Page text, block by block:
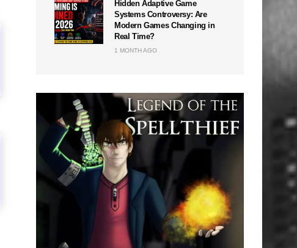
Hidden Adaptive Game
Systems Controversy: Are
Modern Games Changing in
Real Time?
1 MONTH AGO